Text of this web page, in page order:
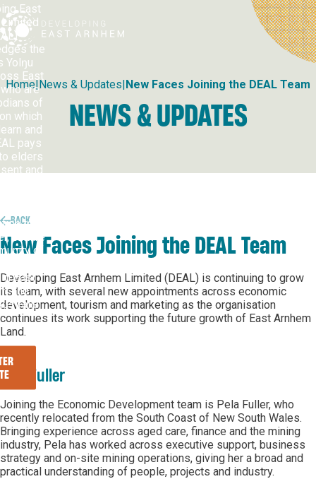
East
the
Yolŋu
East
are
of
which
and
pays
elders
and
to
culture
of
East
and
Developing East Arnhem
Home|News & Updates|New Faces Joining the DEAL Team
NEWS & UPDATES
BACK
New Faces Joining the DEAL Team
Developing East Arnhem Limited (DEAL) is continuing to grow
its team, with several new appointments across economic
development, tourism and marketing as the organisation
continues its work supporting the future growth of East Arnhem
Land.
Pela Fuller
Joining the Economic Development team is Pela Fuller, who
recently relocated from the South Coast of New South Wales.
Bringing experience across aged care, finance and the mining
industry, Pela has worked across executive support, business
strategy and on-site mining operations, giving her a broad and
practical understanding of people, projects and industry.